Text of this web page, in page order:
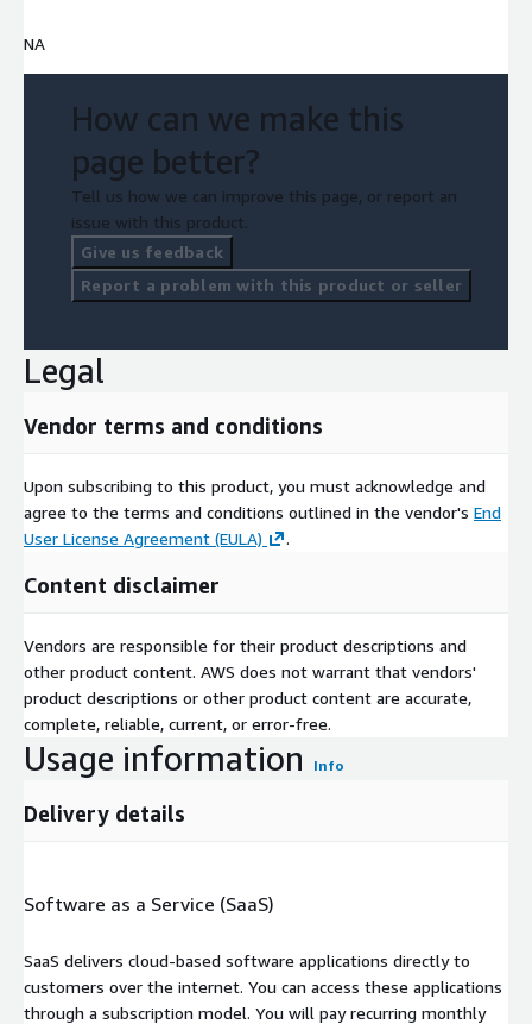
NA
How can we make this
page better?
Tell us how we can improve this page, or report an
issue with this product.
Give us feedback
Report a problem with this product or seller
Legal
Vendor terms and conditions
Upon subscribing to this product, you must acknowledge and
agree to the terms and conditions outlined in the vendor's End
User License Agreement (EULA)
.
Content disclaimer
Vendors are responsible for their product descriptions and
other product content. AWS does not warrant that vendors'
product descriptions or other product content are accurate,
complete, reliable, current, or error-free.
Usage information Info
Delivery details
Software as a Service (SaaS)
SaaS delivers cloud-based software applications directly to
customers over the internet. You can access these applications
through a subscription model. You will pay recurring monthly